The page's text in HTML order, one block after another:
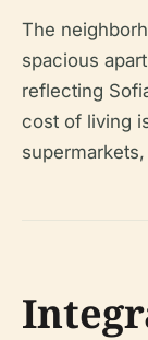
The
spacious
reflecting
cost of living